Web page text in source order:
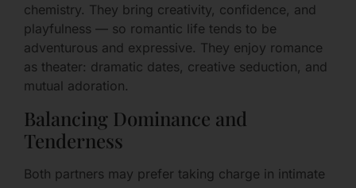
chemistry. They bring creativity, confidence, and
playfulness — so romantic life tends to be
adventurous and expressive. They enjoy romance
as theater: dramatic dates, creative seduction, and
mutual adoration.
Balancing Dominance and
Tenderness
Both partners may prefer taking charge in intimate